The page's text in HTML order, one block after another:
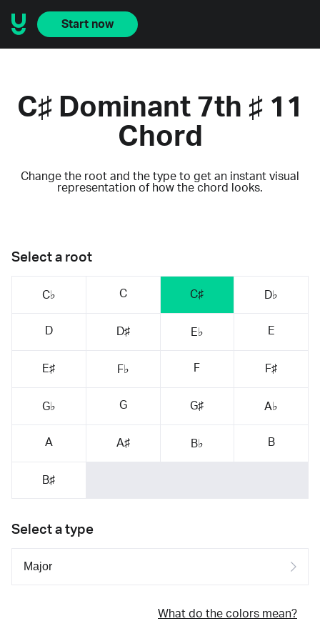
Start now
C♯ Dominant 7th ♯ 11
Chord
Change the root and the type to get an instant visual
representation of how the chord looks.
Select a root
C♭ C C♯ D♭
D D♯ E♭ E
E♯ F♭ F F♯
G♭ G G♯ A♭
A A♯ B♭ B
B♯
Select a type
What do the colors mean?